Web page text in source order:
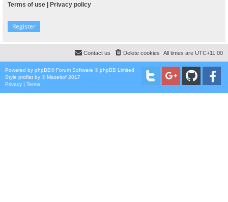
Terms of use | Privacy policy
Register
All times are UTC+11:00
Delete cookies
Contact us
Powered by phpBB® Forum Software © phpBB Limited
Style proflat by ©Mazeltof 2017
Privacy | Terms